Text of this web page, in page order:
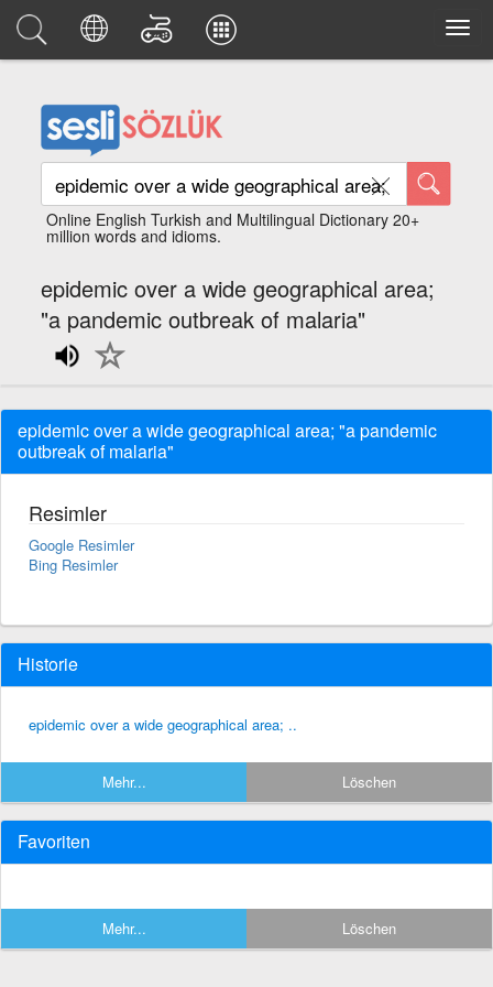
Online English Turkish and Multilingual Dictionary 20+
million words and idioms.
epidemic over a wide geographical area;
"a pandemic outbreak of malaria"
epidemic over a wide geographical area; "a pandemic
outbreak of malaria"
Resimler
Google Resimler
Bing Resimler
Historie
epidemic over a wide geographical area; ..
Mehr... Löschen
Favoriten
Mehr... Löschen